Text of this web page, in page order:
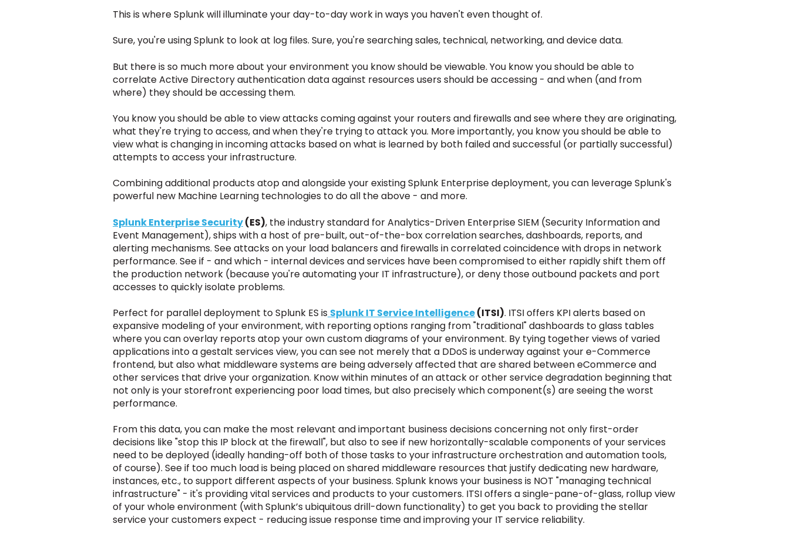
This is where Splunk will illuminate your day-to-day work in ways you haven't even thought of.
Sure, you're using Splunk to look at log files. Sure, you're searching sales, technical, networking, and device data.
But there is so much more about your environment you know should be viewable. You know you should be able to
correlate Active Directory authentication data against resources users should be accessing - and when (and from
where) they should be accessing them.
You know you should be able to view attacks coming against your routers and firewalls and see where they are originating,
what they're trying to access, and when they're trying to attack you. More importantly, you know you should be able to
view what is changing in incoming attacks based on what is learned by both failed and successful (or partially successful)
attempts to access your infrastructure.
Combining additional products atop and alongside your existing Splunk Enterprise deployment, you can leverage Splunk's
powerful new Machine Learning technologies to do all the above - and more.
Splunk Enterprise Security(ES), the industry standard for Analytics-Driven Enterprise SIEM (Security Information and
Event Management), ships with a host of pre-built, out-of-the-box correlation searches, dashboards, reports, and
alerting mechanisms. See attacks on your load balancers and firewalls in correlated coincidence with drops in network
performance. See if - and which - internal devices and services have been compromised to either rapidly shift them off
the production network (because you're automating your IT infrastructure), or deny those outbound packets and port
accesses to quickly isolate problems.
Perfect for parallel deployment to Splunk ES is Splunk IT Service Intelligence(ITSI). ITSI offers KPI alerts based on
expansive modeling of your environment, with reporting options ranging from "traditional" dashboards to glass tables
where you can overlay reports atop your own custom diagrams of your environment. By tying together views of varied
applications intoa gestalt services view, you can see not merely that a DDoS is underway against your e-Commerce
frontend, but also what middleware systems are being adversely affected that are shared between eCommerce and
other services that drive your organization. Know within minutes of an attack or other service degradation beginning that
not only is your storefront experiencing poor load times, but also precisely which component(s) are seeing the worst
performance.
From this data, you can make the most relevant and important business decisions concerning not only first-order
decisions like "stop this IP block at the firewall", but also to see if new horizontally-scalable components of your services
need to be deployed (ideally handing-off both of those tasks to your infrastructure orchestration and automation tools,
of course). See if too much load is being placed on shared middleware resources that justify dedicating new hardware,
instances, etc., to support different aspects of your business. Splunk knows your business is NOT "managing technical
infrastructure" - it's providing vital services and products to your customers. ITSI offers a single-pane-of-glass, rollupview
of your whole environment (with Splunk’s ubiquitous drill-down functionality) to get you back to providing the stellar
service your customers expect - reducing issue response time and improvingyour IT service reliability.